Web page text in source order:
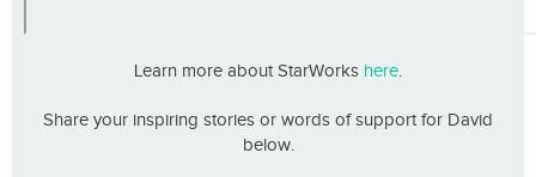
Learn more about StarWorks here.
Share your inspiring stories or words of support for David
below.